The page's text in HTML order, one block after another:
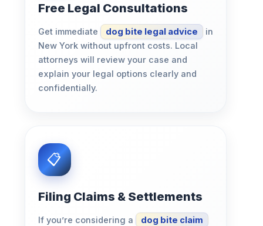
Free Legal Consultations
Get immediate dog bite legal advice
in
New York without upfront costs. Local
attorneys will review your case and
explain your legal options clearly and
confidentially.
Filing Claims & Settlements
If you’re considering a
dog bite claim